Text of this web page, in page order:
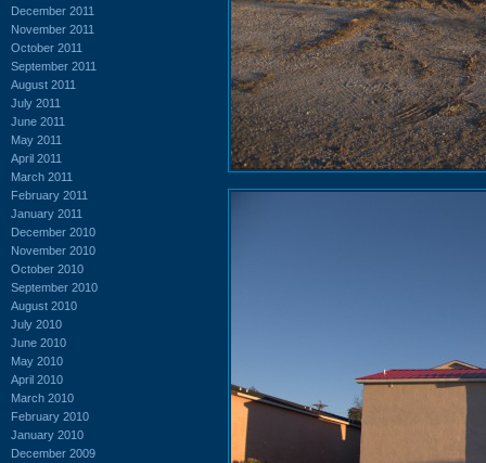
December 2011
November 2011
October 2011
September 2011
August 2011
July 2011
June 2011
May 2011
April 2011
March 2011
February 2011
January 2011
December 2010
November 2010
October 2010
September 2010
August 2010
July 2010
June 2010
May 2010
April 2010
March 2010
February 2010
January 2010
December 2009